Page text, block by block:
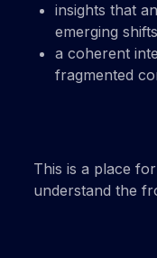
insights that
emerging shifts
a coherent
fragmented
This is a place
understand the